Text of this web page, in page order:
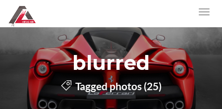
blurred
Tagged photos (25)